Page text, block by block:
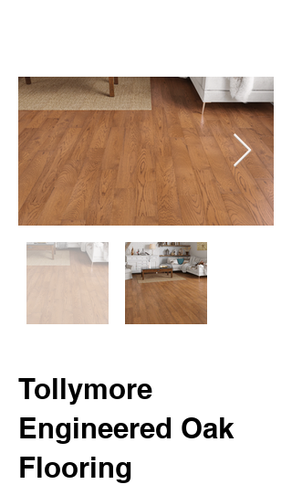
Tollymore
Engineered Oak
Flooring